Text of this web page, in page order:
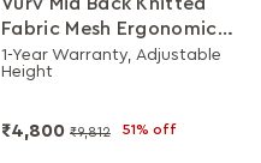
Vurv Mid Back Knitted
Fabric Mesh Ergonomic
Study Chair (Royal Blue),
DIY Installation
1-Year Warranty, Adjustable
Height
₹4,800 ₹9,812 51% off